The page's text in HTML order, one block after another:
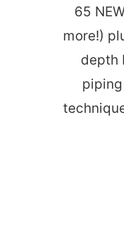
65
more!)
depth